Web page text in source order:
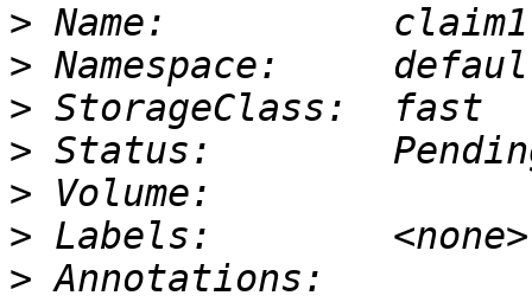
>
>
>
>
>
>
> Annotations: